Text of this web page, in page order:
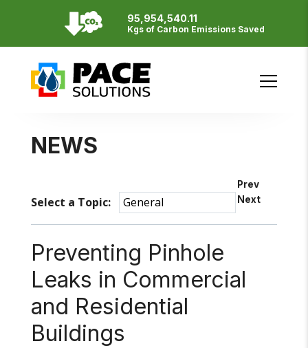
95,954,540.11
Kgs of Carbon Emissions Saved
Resources
SITE BY
NEWS
Select a Topic:
Prev
Next
Preventing Pinhole
Leaks in Commercial
and Residential
Buildings